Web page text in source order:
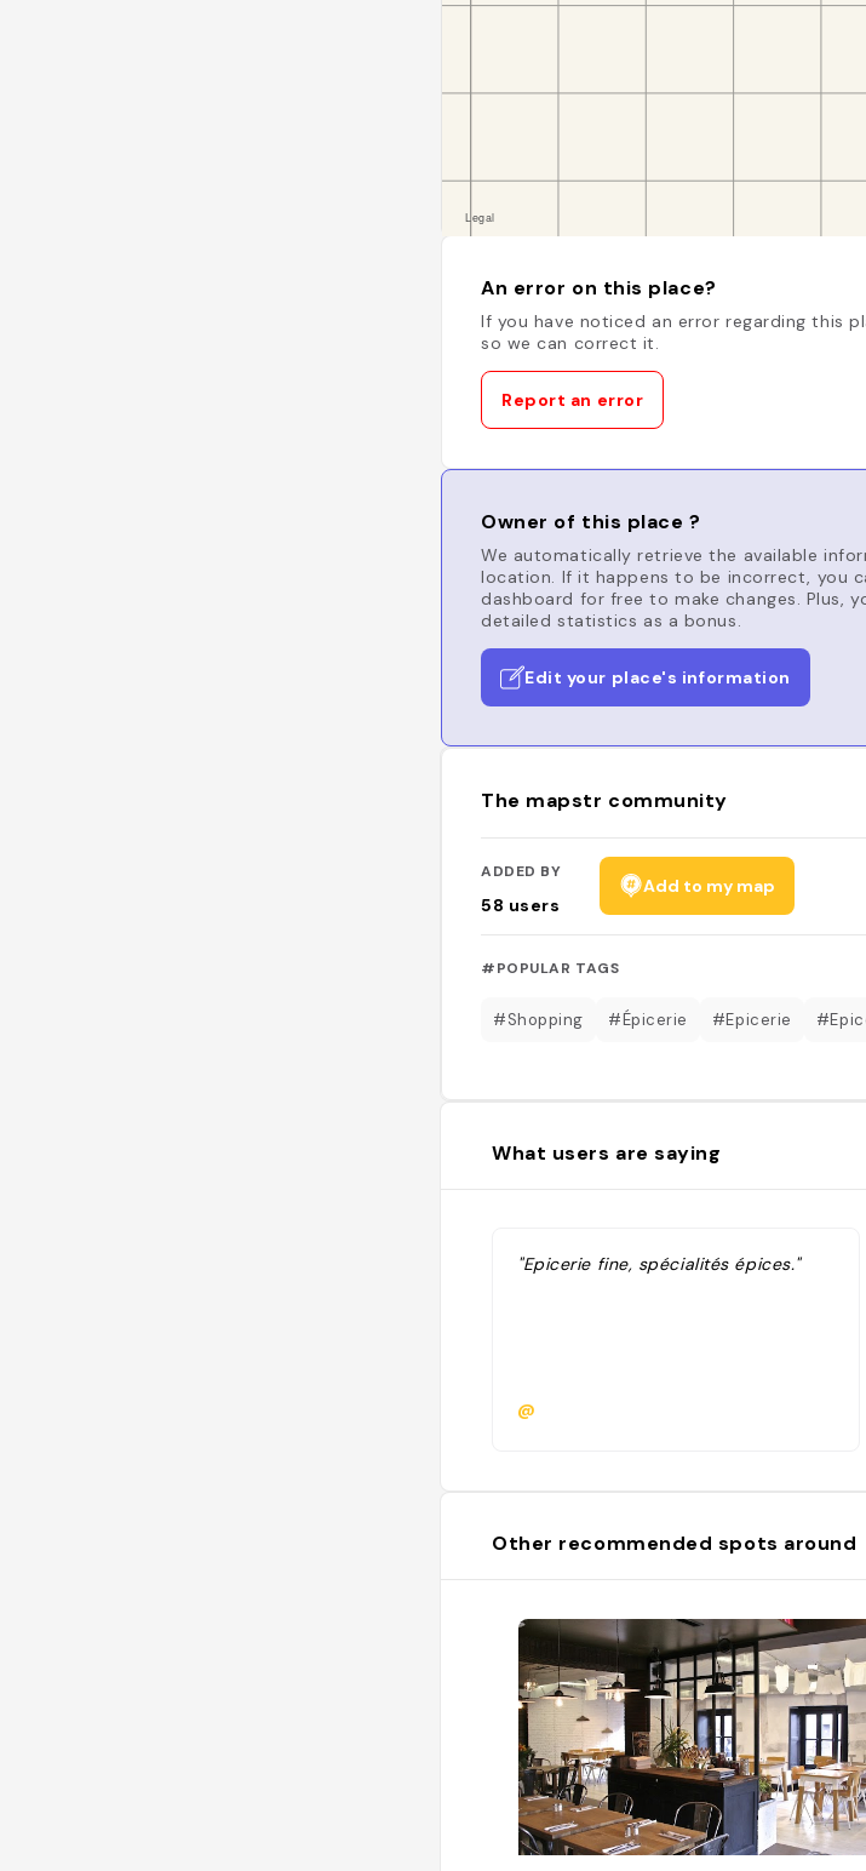
An error on this place?
If you have noticed an error regarding this
so we can correct it.
Report an error
Owner of this place ?
We automatically retrieve the available
location. If it happens to be incorrect, you
dashboard for free to make changes. Plus,
detailed statistics as a bonus.
Edit your place's information
The mapstr community
ADDED BY
58 users
Add to my map
#POPULAR TAGS
#Shopping #Épicerie #Epicerie
What users are saying
"Epicerie fine, spécialités épices."
@
Other recommended spots around